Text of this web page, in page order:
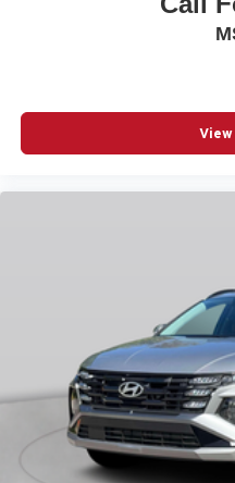
Antenna Integrated roof
Armrests front storage
Auto headlights Auto
Autonomous cruise
System hands-on cruise
Aux input jack Auxiliary
Basic warranty 36
Battery charge warning
Battery run down